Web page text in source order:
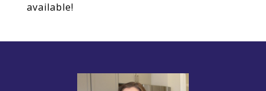
available!